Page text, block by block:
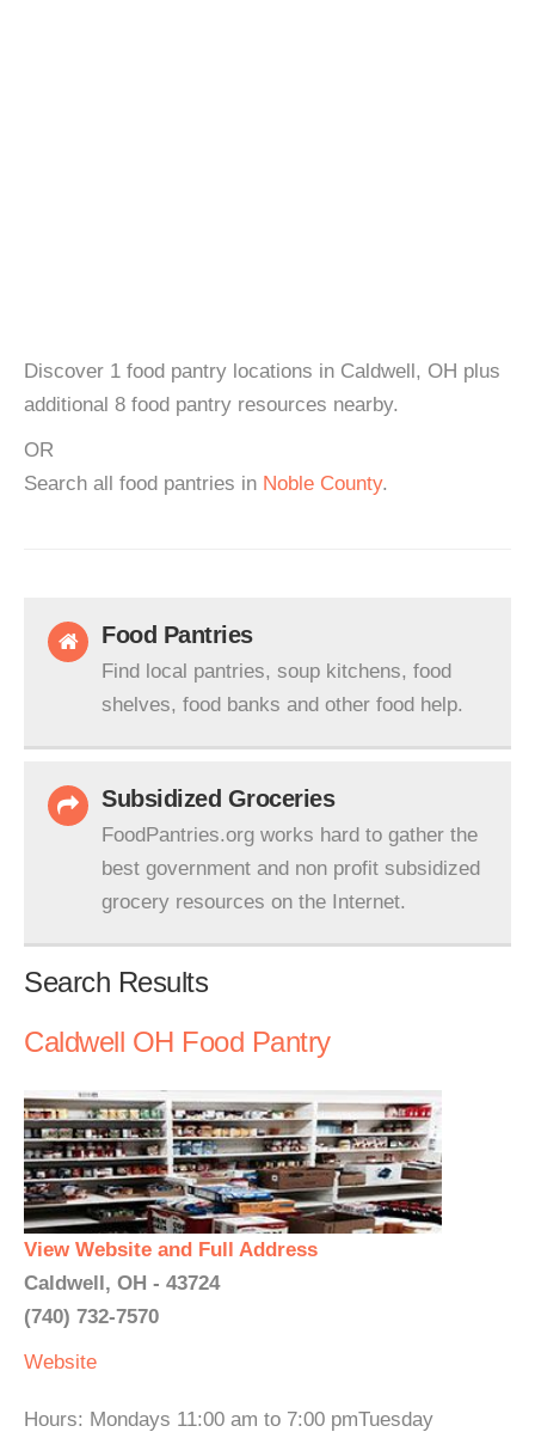
Discover 1 food pantry locations in Caldwell, OH plus
additional 8 food pantry resources nearby.
OR
Search all food pantries in Noble County.
Food Pantries
Find local pantries, soup kitchens, food
shelves, food banks and other food help.
Subsidized Groceries
FoodPantries.org works hard to gather the
best government and non profit subsidized
grocery resources on the Internet.
Search Results
Caldwell OH Food Pantry
View Website and Full Address
Caldwell, OH - 43724
(740) 732-7570
Website
Hours: Mondays 11:00 am to 7:00 pmTuesday